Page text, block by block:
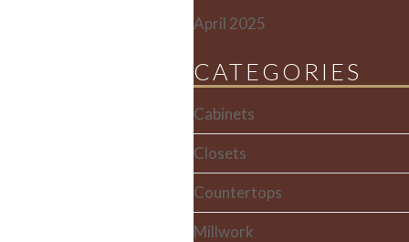
April 2025
CATEGORIES
Cabinets
Closets
Countertops
Millwork